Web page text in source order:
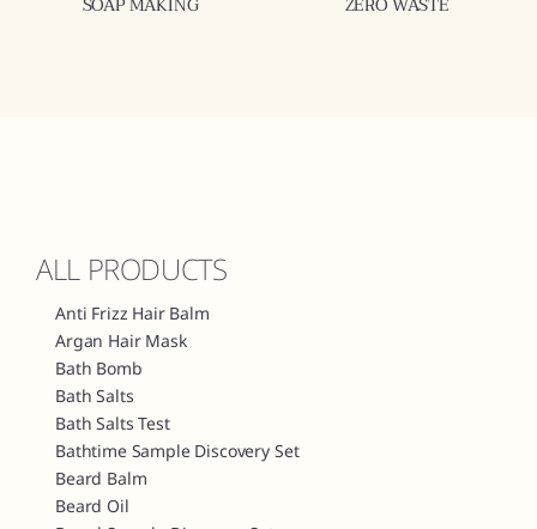
ALL PRODUCTS
Anti Frizz Hair Balm
Argan Hair Mask
Bath Bomb
Bath Salts
Bath Salts Test
Bathtime Sample Discovery Set
Beard Balm
Beard Oil